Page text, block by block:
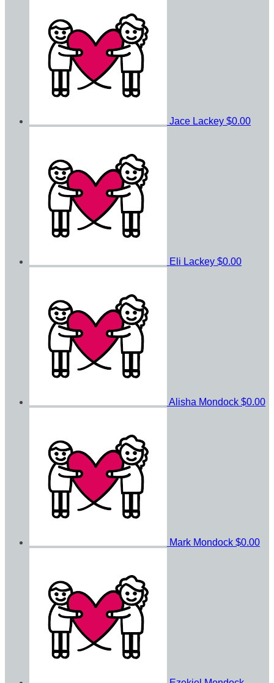
Jace Lackey $0.00
Eli Lackey $0.00
Alisha Mondock $0.00
Mark Mondock $0.00